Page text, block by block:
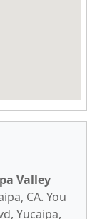
Valley
CA. You
Yucaipa,